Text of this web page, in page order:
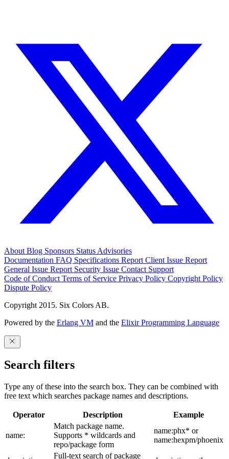
About Blog Sponsors Status Advisories
Documentation FAQ Specifications Report Client Issue Report
General Issue Report Security Issue Contact Support
Code of Conduct Terms of Service Privacy Policy Copyright Policy
Dispute Policy
Copyright 2015. Six Colors AB.
Powered by the Erlang VM and the Elixir Programming Language
Search filters
Type any of these into the search box. They can be combined with
free text which searches package names and descriptions.
Operator Description Example
name:
Match package name.
Supports * wildcards and
repo/package form
name:phx* or
name:hexpm/phoenix
Full-text search of package